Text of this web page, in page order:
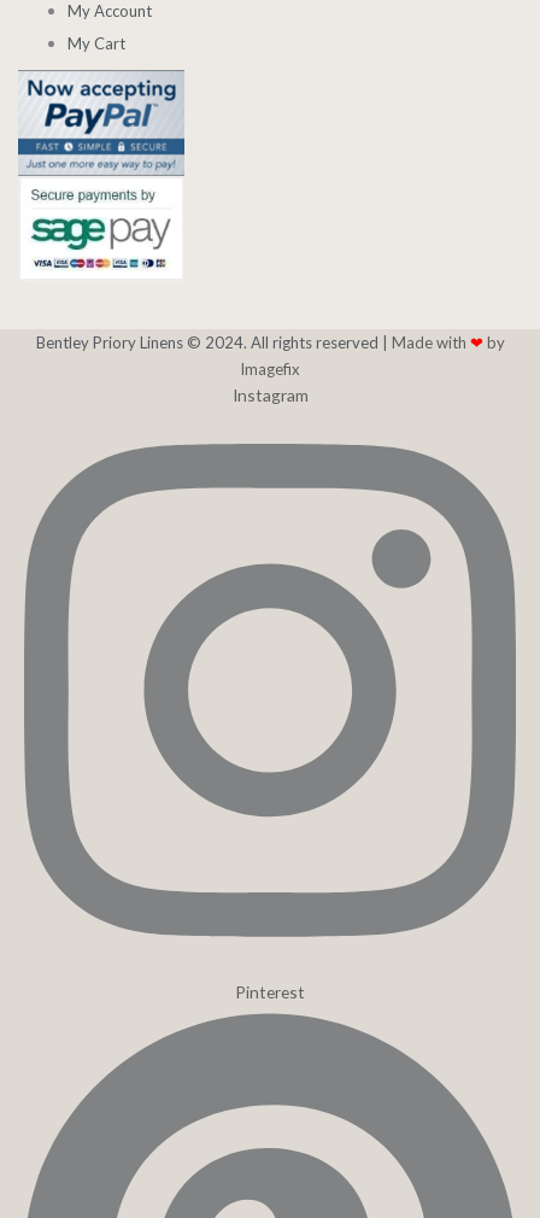
My Account
My Cart
Bentley Priory Linens © 2024. All rights reserved | Made with ❤ by
Imagefix
Instagram
Pinterest